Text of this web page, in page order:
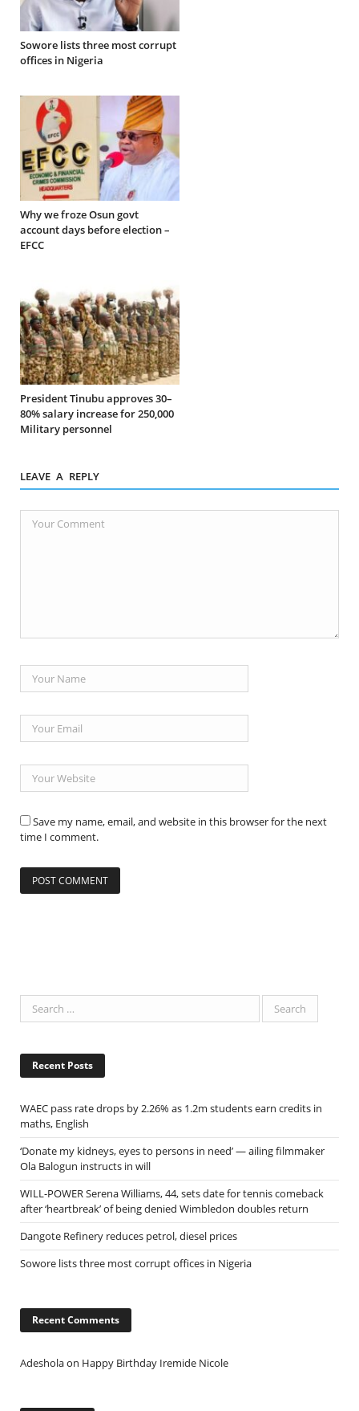
Sowore lists three most corrupt
offices in Nigeria
Why we froze Osun govt
account days before election –
EFCC
President Tinubu approves 30–
80% salary increase for 250,000
Military personnel
LEAVE A REPLY
Save my name, email, and website in this browser for the next
time I comment.
Recent Posts
WAEC pass rate drops by 2.26% as 1.2m students earn credits in
maths, English
‘Donate my kidneys, eyes to persons in need’ — ailing filmmaker
Ola Balogun instructs in will
WILL-POWER Serena Williams, 44, sets date for tennis comeback
after ‘heartbreak’ of being denied Wimbledon doubles return
Dangote Refinery reduces petrol, diesel prices
Sowore lists three most corrupt offices in Nigeria
Recent Comments
Adesholaon Happy Birthday Iremide Nicole